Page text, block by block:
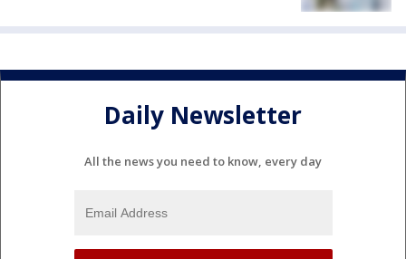
Daily Newsletter
All the news you need to know, every day